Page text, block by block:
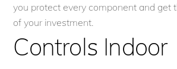
you protect every component and get
of your investment.
Controls Indoor